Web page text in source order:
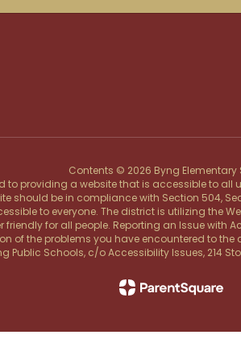
Contents © 2026 Byng Elementary
providing a website that is accessible to
should be in compliance with Section 504,
to everyone. The district is utilizing the
for all people. Reporting an Issue
the problems you have encountered to
Public Schools, c/o Accessibility Issues, 214